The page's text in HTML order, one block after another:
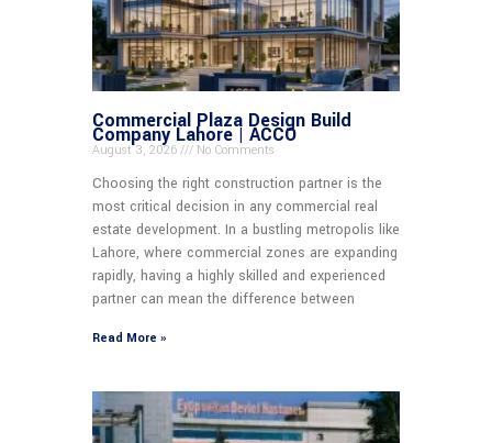
Commercial Plaza Design Build
Company Lahore | ACCO
August 3, 2026 No Comments
Choosing the right construction partner is the
most critical decision in any commercial real
estate development. In a bustling metropolis like
Lahore, where commercial zones are expanding
rapidly, having a highly skilled and experienced
partner can mean the difference between
Read More »